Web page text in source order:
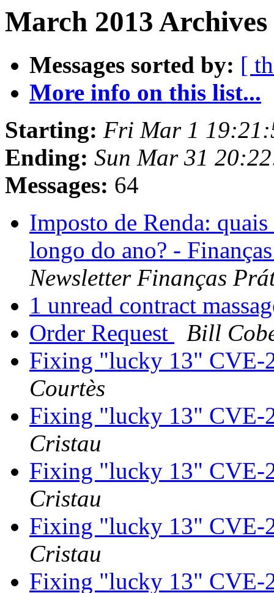
March 2013
Messages sorted by: [
More info on this list...
Starting: Fri Mar 1
Ending: Sun Mar 31
Messages: 64
Imposto de Renda:
longo do ano? -
Newsletter Finanças
1 unread contract
Order Request
Bill
Fixing "lucky 13" CVE-
Courtès
Fixing "lucky 13" CVE-
Cristau
Fixing "lucky 13" CVE-
Cristau
Fixing "lucky 13" CVE-
Cristau
Fixing "lucky 13" CVE-